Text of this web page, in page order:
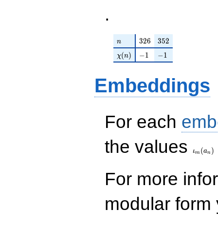
.
n
n 326
326 352
352
\chi(n)
χ(n) -1
−1 -1
−1
Embeddings
For each
the values
ιm (an )
For more
modular